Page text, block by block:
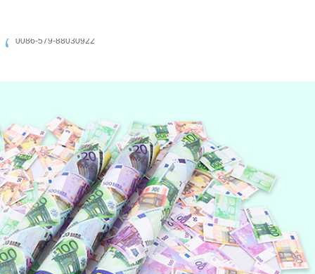
0086-579-88030922